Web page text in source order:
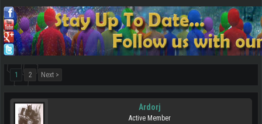
1 2 Next >
Ardorj
Active Member